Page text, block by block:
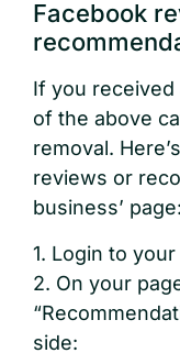
Facebook
If you
of the above
removal.
reviews or
business’ page:
1. Login to
2. On your
side: